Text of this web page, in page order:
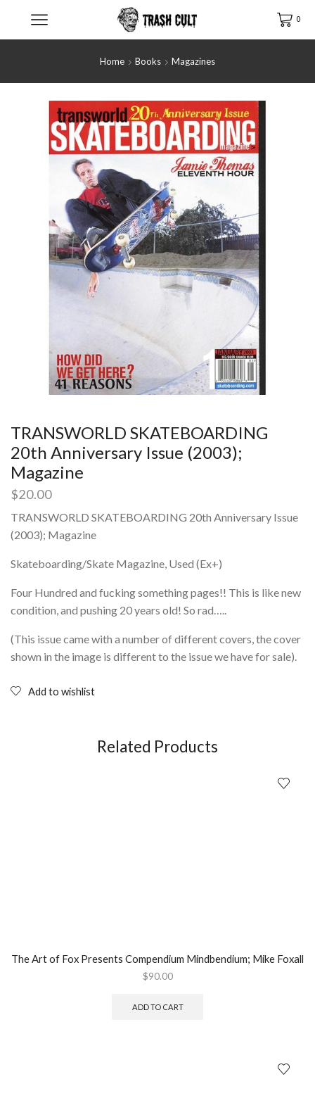
0
Home Books Magazines
TRANSWORLD SKATEBOARDING
20th Anniversary Issue (2003);
Magazine
$20.00
TRANSWORLD SKATEBOARDING 20th Anniversary Issue
(2003); Magazine
Skateboarding/Skate Magazine, Used (Ex+)
Four Hundred and fucking something pages!! This is like new
condition, and pushing 20 years old! So rad…..
(This issue came with a number of different covers, the cover
shown in the image is different to the issue we have for sale).
Add to wishlist
Related Products
The Art of Fox Presents Compendium Mindbendium; Mike Foxall
$90.00
ADD TO CART